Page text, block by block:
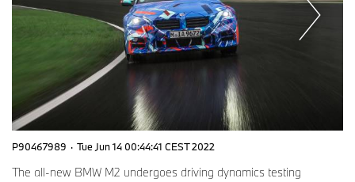
P90467989 · Tue Jun 14 00:44:41 CEST 2022
The all-new BMW M2 undergoes driving dynamics testing